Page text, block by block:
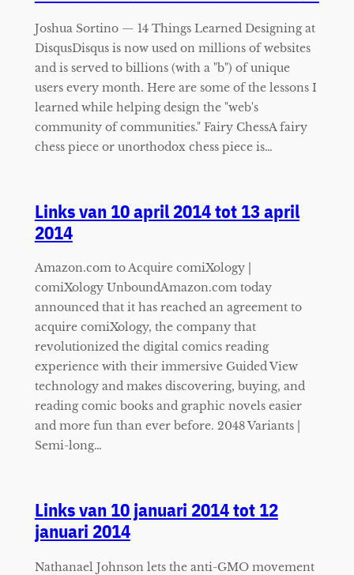
Joshua Sortino — 14 Things Learned Designing at
DisqusDisqus is now used on millions of websites
and is served to billions (with a "b") of unique
users every month. Here are some of the lessons I
learned while helping design the "web's
community of communities." Fairy ChessA fairy
chess piece or unorthodox chess piece is…
Links van 10 april 2014 tot 13 april
2014
Amazon.com to Acquire comiXology |
comiXology UnboundAmazon.com today
announced that it has reached an agreement to
acquire comiXology, the company that
revolutionized the digital comics reading
experience with their immersive Guided View
technology and makes discovering, buying, and
reading comic books and graphic novels easier
and more fun than ever before. 2048 Variants |
Semi-long…
Links van 10 januari 2014 tot 12
januari 2014
Nathanael Johnson lets the anti-GMO movement